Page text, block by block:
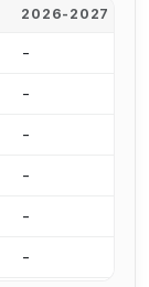
2026-2027
-
-
-
-
-
-